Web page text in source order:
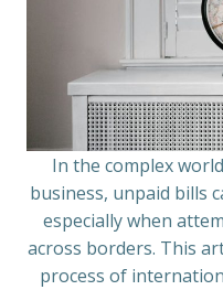
In the complex
business, unpaid bills
especially when
across borders. This
process of